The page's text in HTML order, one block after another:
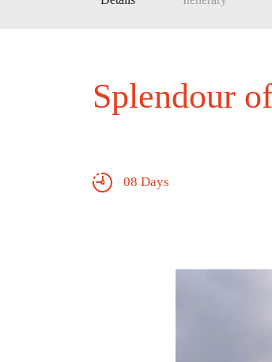
Splendour
08 Days